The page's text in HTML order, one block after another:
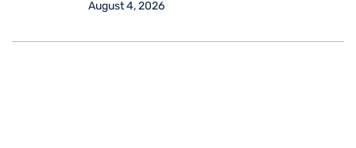
August 4, 2026